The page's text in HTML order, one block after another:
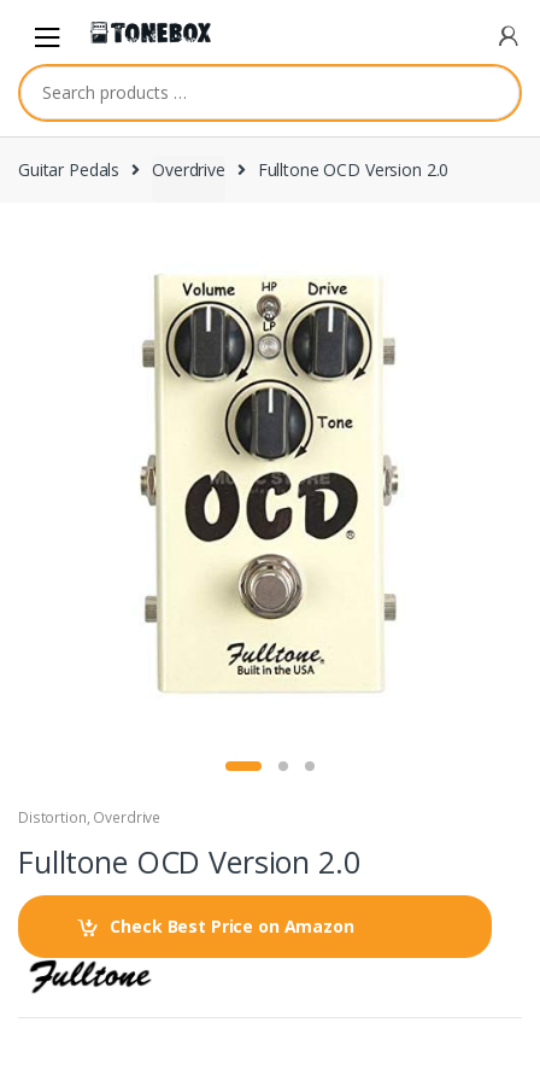
navigation
content
Guitar Pedals Overdrive Fulltone OCD Version 2.0
Distortion, Overdrive
Fulltone OCD Version 2.0
Check Best Price on Amazon